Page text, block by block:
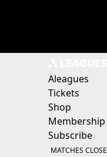
Aleagues
Tickets
Shop
Membership
Subscribe
MATCHES CLOSE